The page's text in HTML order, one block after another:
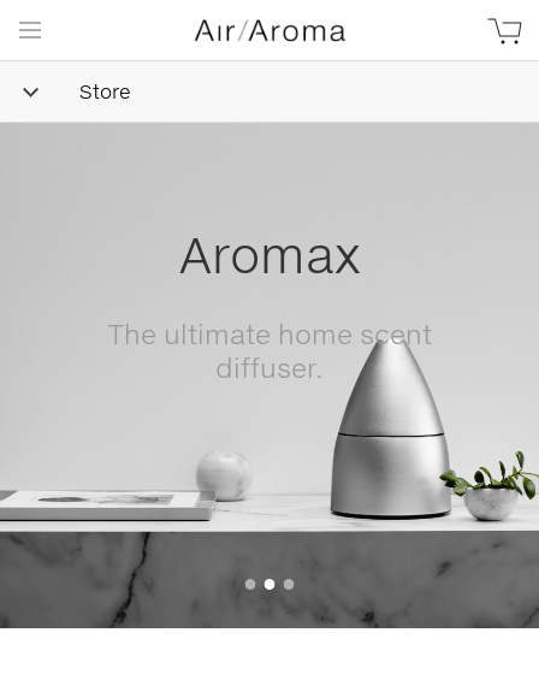
Store
Simple
Goodness
Beautifully minimalist,
naturally-derived, made with